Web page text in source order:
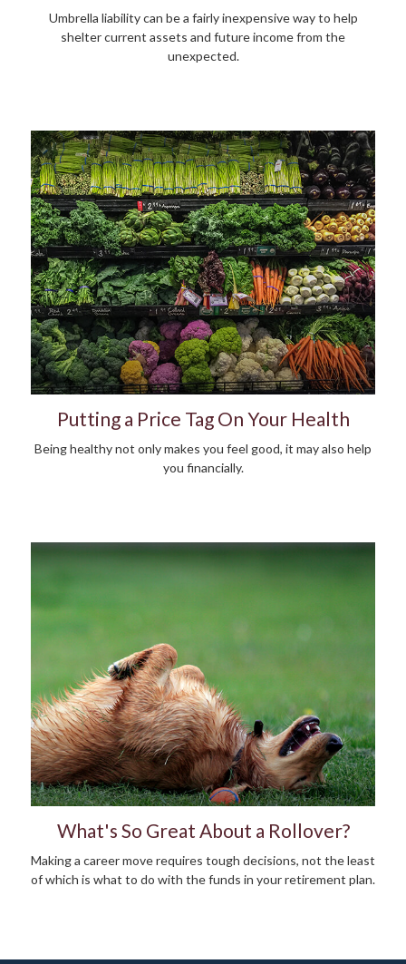
Umbrella liability can be a fairly inexpensive way to help
shelter current assets and future income from the
unexpected.
Putting a Price Tag On Your Health
Being healthy not only makes you feel good, it may also help
you financially.
What's So Great About a Rollover?
Making a career move requires tough decisions, not the least
of which is what to do with the funds in your retirement plan.